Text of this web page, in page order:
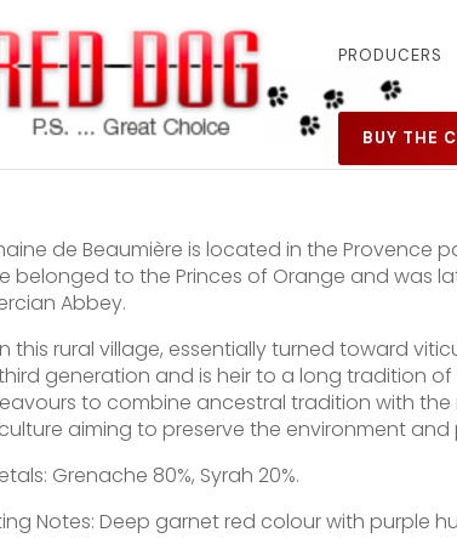
PRODUCERS
BUY THE
de Beaumière is located in the Provence
belonged to the Princes of Orange and was
Abbey.
this rural village, essentially turned toward
generation and is heir to a long tradition
to combine ancestral tradition with
aiming to preserve the environment
Grenache 80%, Syrah 20%.
Notes: Deep garnet red colour with purple